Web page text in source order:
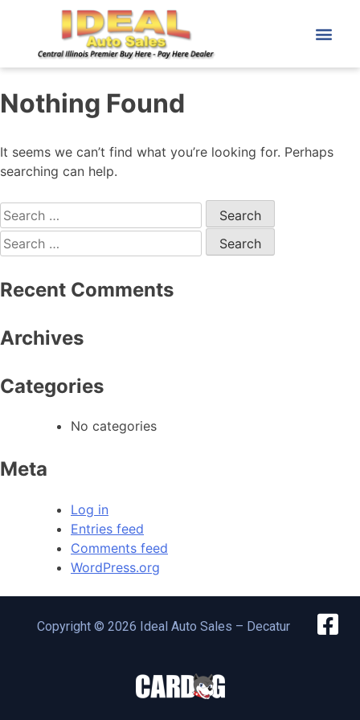
Nothing Found
It seems we can’t find what you’re looking for. Perhaps
searching can help.
Recent Comments
Archives
Categories
No categories
Meta
Log in
Entries feed
Comments feed
WordPress.org
Copyright © 2026 Ideal Auto Sales – Decatur